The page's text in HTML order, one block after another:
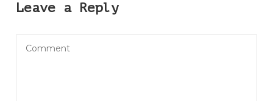
Leave a Reply